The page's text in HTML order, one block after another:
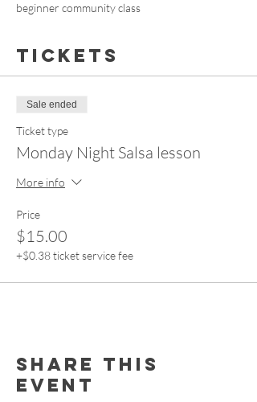
beginner community class
Tickets
Sale ended
Ticket type
Monday Night Salsa lesson
More info
Price
$15.00
+$0.38 ticket service fee
Share this
event